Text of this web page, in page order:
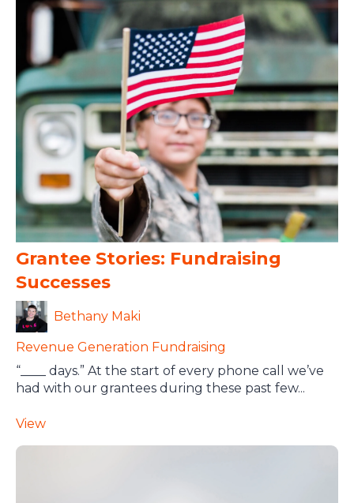
Grantee Stories: Fundraising
Successes
Bethany Maki
Revenue Generation Fundraising
“____ days.” At the start of every phone call we’ve
had with our grantees during these past few...
View